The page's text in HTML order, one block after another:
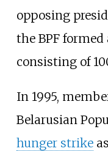
opposing
the BPF formed
consisting of
In 1995,
Belarusian
hunger strike